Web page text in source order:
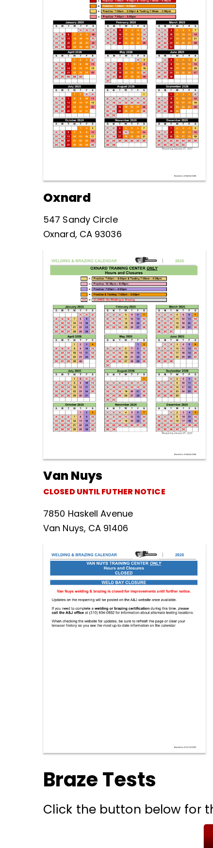
Oxnard
547 Sandy Circle
Oxnard, CA 93036
Van Nuys
CLOSED UNTIL FUTHER NOTICE
7850 Haskell Avenue
Van Nuys, CA 91406
Braze Tests
Click the button below for